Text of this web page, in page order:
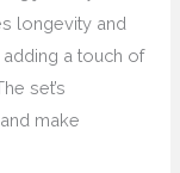
longevity and
adding a touch of
set’s
make